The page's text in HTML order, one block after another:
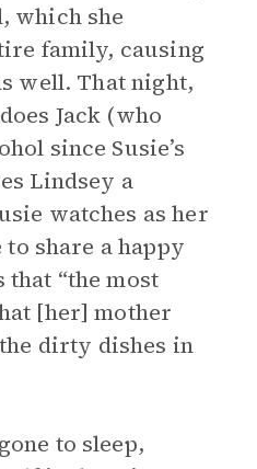
which she
family, causing
well. That night,
Jack (who
since Susie’s
Lindsey a
watches as her
share a happy
that “the most
[her] mother
dirty dishes in
to sleep,